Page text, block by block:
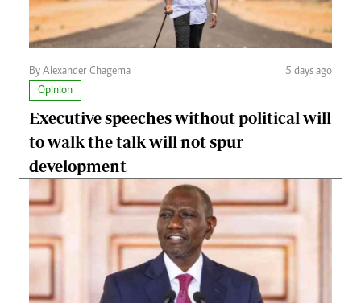
By Alexander Chagema
5 days ago
Opinion
Executive speeches without political will
to walk the talk will not spur
development